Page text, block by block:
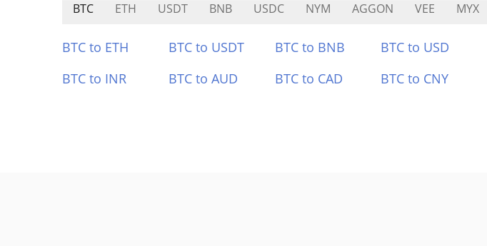
BTC ETH USDT BNB USDC NYM AGGON VEE MYX
BTC to ETH BTC to USDT BTC to BNB BTC to USD
BTC to INR
BTC to AUD BTC to CAD BTC to CNY